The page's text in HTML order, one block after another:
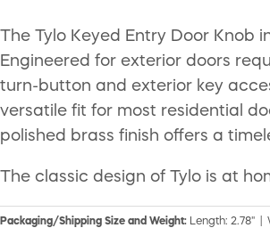
The Tylo Keyed Entry Door Knob
Engineered for exterior doors
turn-button and exterior key
versatile fit for most residential
polished brass finish offers a
The classic design of Tylo is at
Packaging/Shipping Size and Weight: Length: 2.78" |